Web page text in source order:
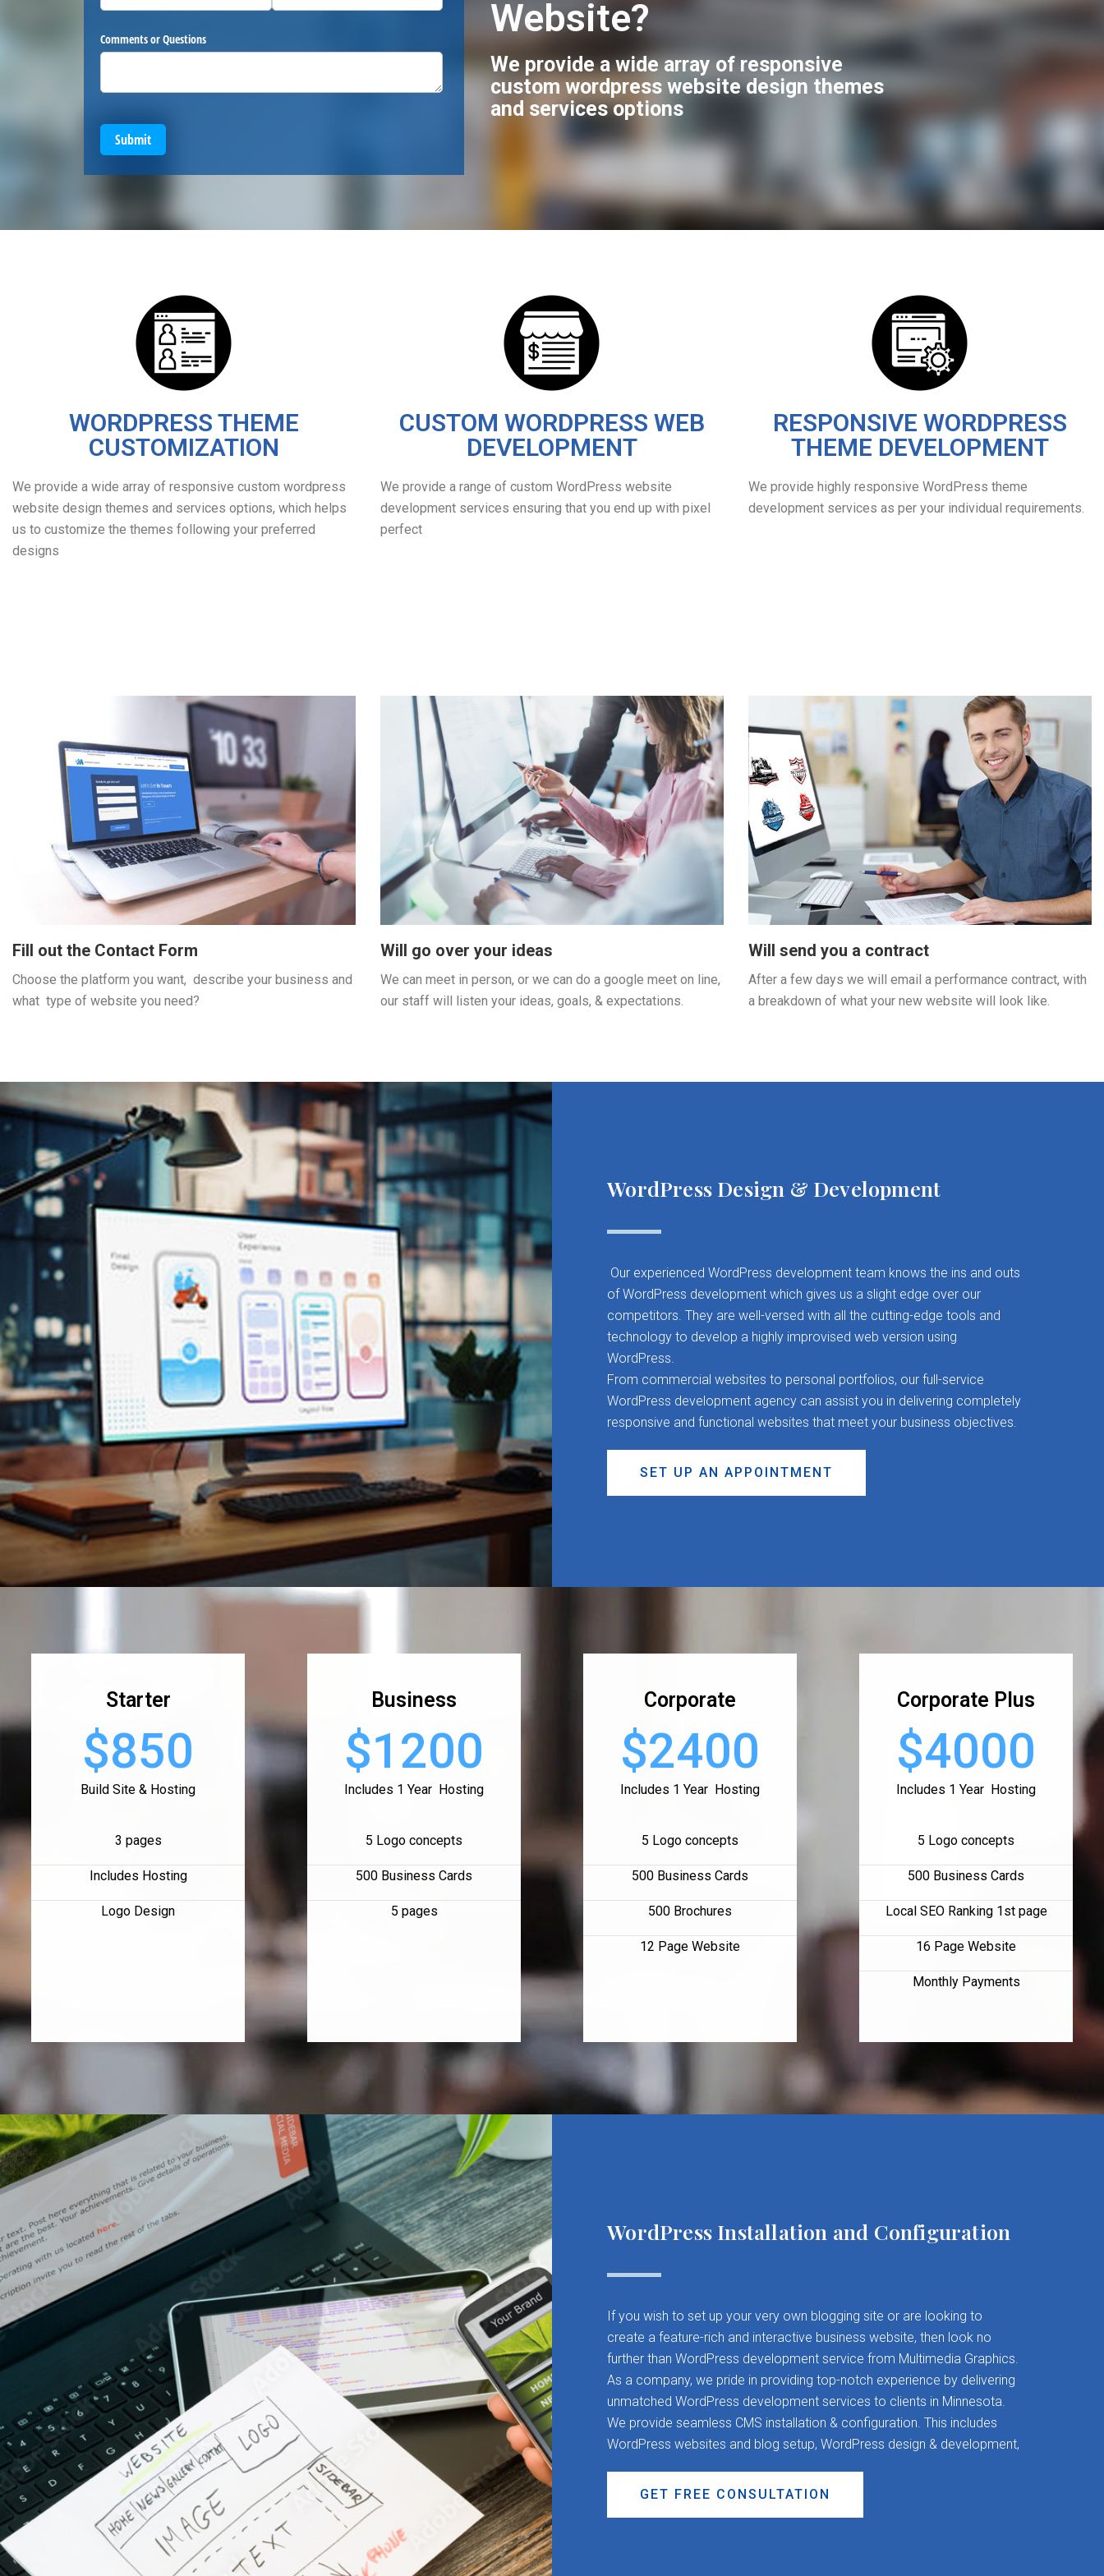
Comments or Questions
Submit
Website?
We provide a wide array of responsive
custom wordpress website design themes
and services options
WORDPRESS THEME
CUSTOMIZATION
We provide a wide array of responsive custom wordpress
website design themes and services options, which helps
us to customize the themes following your preferred
designs
CUSTOM WORDPRESS WEB
DEVELOPMENT
We provide a range of custom WordPress website
development services ensuring that you end up with pixel
perfect
RESPONSIVE WORDPRESS
THEME DEVELOPMENT
We provide highly responsive WordPress theme
development services as per your individual requirements.
Fill out the Contact Form
Choose the platform you want, describe your business and
what type of website you need?
Will go over your ideas
We can meet in person, or we can do a google meet on line,
our staff will listen your ideas, goals, & expectations.
Will send you a contract
After a few days we will email a performance contract, with
a breakdown of what your new website will look like.
WordPress Design & Development
Our experienced WordPress development team knows the ins and outs
of WordPress development which gives us a slight edge over our
competitors. They are well-versed with all the cutting-edge tools and
technology to develop a highly improvised web version using
WordPress.
From commercial websites to personal portfolios, our full-service
WordPress development agency can assist you in delivering completely
responsive and functional websites that meet your business objectives.
SET UP AN APPOINTMENT
Starter
$850
Build Site & Hosting
3 pages
Includes Hosting
Logo Design
Business
$1200
Includes 1 Year Hosting
5 Logo concepts
500 Business Cards
5 pages
Corporate
$2400
Includes 1 Year Hosting
5 Logo concepts
500 Business Cards
500 Brochures
12 Page Website
Corporate Plus
$4000
Includes 1 Year Hosting
5 Logo concepts
500 Business Cards
Local SEO Ranking 1st page
16 Page Website
Monthly Payments
WordPress Installation and Configuration
If you wish to set up your very own blogging site or are looking to
create a feature-rich and interactive business website, then look no
further than WordPress development service from Multimedia Graphics.
As a company, we pride in providing top-notch experience by delivering
unmatched WordPress development services to clients in Minnesota.
We provide seamless CMS installation & configuration. This includes
WordPress websites and blog setup, WordPress design & development,
GET FREE CONSULTATION